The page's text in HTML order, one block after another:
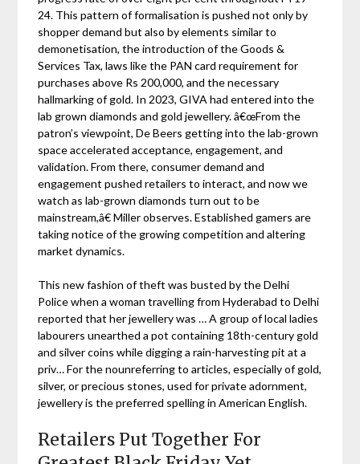
24. This pattern of formalisation is pushed not only by
shopper demand but also by elements similar to
demonetisation, the introduction of the Goods &
Services Tax, laws like the PAN card requirement for
purchases above Rs 200,000, and the necessary
hallmarking of gold. In 2023, GIVA had entered into the
lab grown diamonds and gold jewellery. â€œFrom the
patron’s viewpoint, De Beers getting into the lab-grown
space accelerated acceptance, engagement, and
validation. From there, consumer demand and
engagement pushed retailers to interact, and now we
watch as lab-grown diamonds turn out to be
mainstream,â€ Miller observes. Established gamers are
taking notice of the growing competition and altering
market dynamics.
This new fashion of theft was busted by the Delhi
Police when a woman travelling from Hyderabad to Delhi
reported that her jewellery was … A group of local ladies
labourers unearthed a pot containing 18th-century gold
and silver coins while digging a rain-harvesting pit at a
priv… For the nounreferring to articles, especially of gold,
silver, or precious stones, used for private adornment,
jewellery is the preferred spelling in American English.
Retailers Put Together For